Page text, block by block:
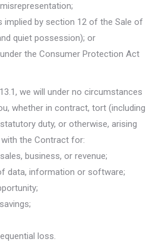
by section 12 of the Sale of
quiet possession); or
the Consumer Protection Act
we will under no circumstances
whether in contract, tort (including
duty, or otherwise, arising
the Contract for:
business, or revenue;
data, information or software;
loss.